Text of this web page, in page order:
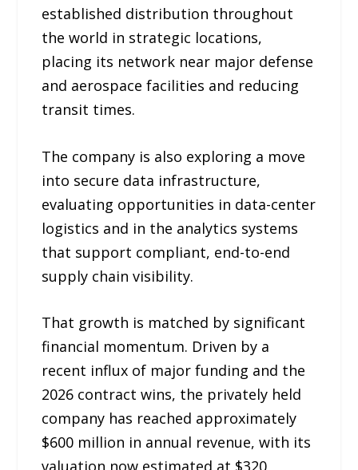
established distribution throughout
the world in strategic locations,
placing its network near major defense
and aerospace facilities and reducing
transit times.
The company is also exploring a move
into secure data infrastructure,
evaluating opportunities in data-center
logistics and in the analytics systems
that support compliant, end-to-end
supply chain visibility.
That growth is matched by significant
financial momentum. Driven by a
recent influx of major funding and the
2026 contract wins, the privately held
company has reached approximately
$600 million in annual revenue, with its